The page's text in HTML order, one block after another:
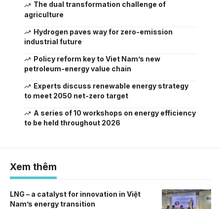
The dual transformation challenge of
agriculture
Hydrogen paves way for zero-emission
industrial future
Policy reform key to Viet Nam’s new
petroleum-energy value chain
Experts discuss renewable energy strategy
to meet 2050 net-zero target
A series of 10 workshops on energy efficiency
to be held throughout 2026
Xem thêm
LNG – a catalyst for innovation in Việt
Nam’s energy transition